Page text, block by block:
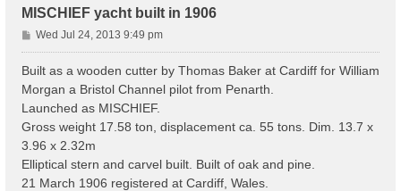
MISCHIEF yacht built in 1906
P
o
Wed Jul 24, 2013 9:49 pm
Built as a wooden cutter by Thomas Baker at Cardiff for William
Morgan a Bristol Channel pilot from Penarth.
Launched as MISCHIEF.
Gross weight 17.58 ton, displacement ca. 55 tons. Dim. 13.7 x
3.96 x 2.32m
Elliptical stern and carvel built. Built of oak and pine.
21 March 1906 registered at Cardiff, Wales.